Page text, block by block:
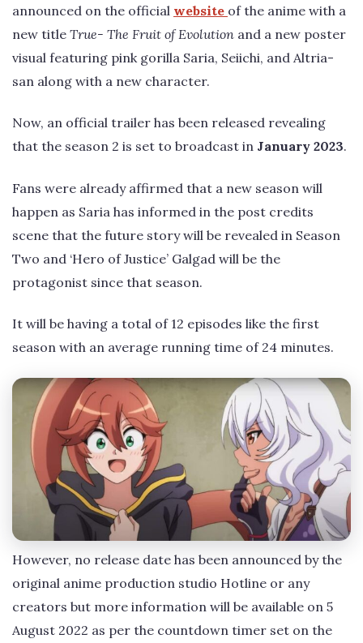
announced on the official website of the anime with a
new title True- The Fruit of Evolution and a new poster
visual featuring pink gorilla Saria, Seiichi, and Altria-
san along with a new character.
Now, an official trailer has been released revealing
that the season 2 is set to broadcast in January 2023.
Fans were already affirmed that a new season will
happen as Saria has informed in the post credits
scene that the future story will be revealed in Season
Two and ‘Hero of Justice’ Galgad will be the
protagonist since that season.
It will be having a total of 12 episodes like the first
season with an average running time of 24 minutes.
However, no release date has been announced by the
original anime production studio Hotline or any
creators but more information will be available on 5
August 2022 as per the countdown timer set on the